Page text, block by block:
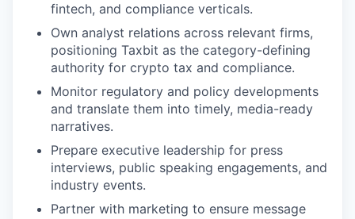
fintech, and compliance verticals.
Own analyst relations across relevant firms,
positioning Taxbit as the category-defining
authority for crypto tax and compliance.
Monitor regulatory and policy developments
and translate them into timely, media-ready
narratives.
Prepare executive leadership for press
interviews, public speaking engagements, and
industry events.
Partner with marketing to ensure message